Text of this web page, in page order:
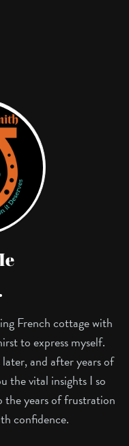
French cottage with
to express myself.
and after years of
the vital insights I so
the years of frustration
confidence.